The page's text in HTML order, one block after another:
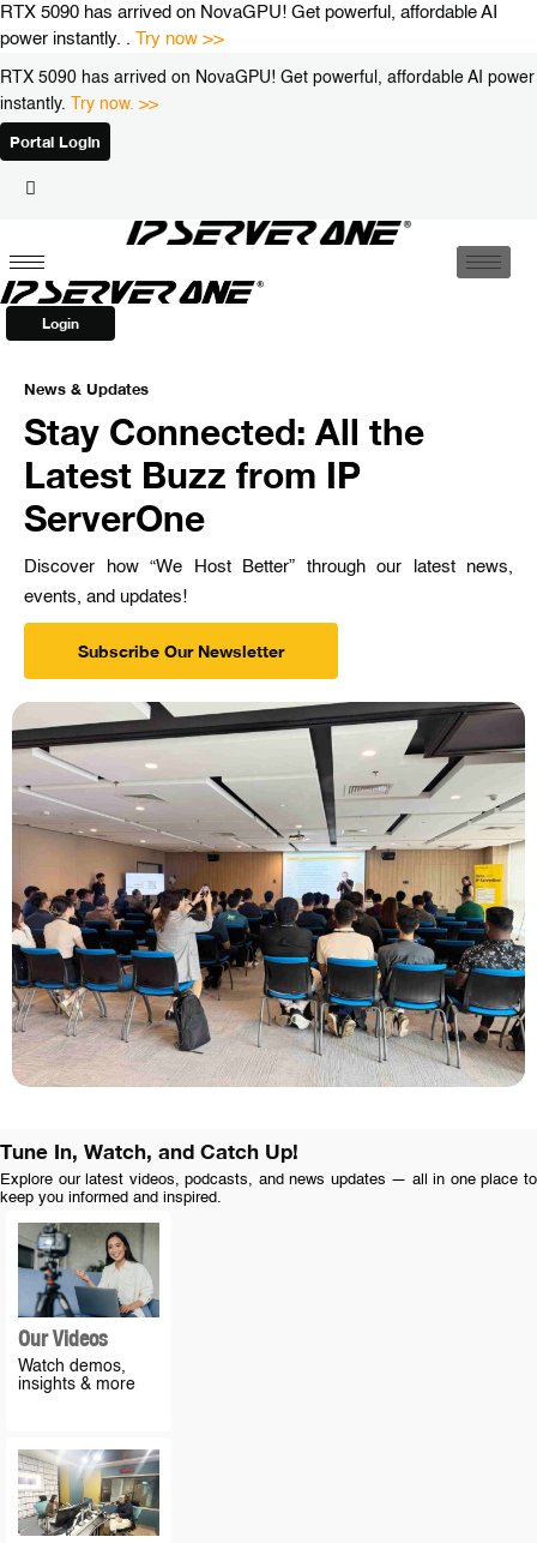
Skip
to
RTX 5090 has arrived on NovaGPU! Get powerful, affordable AI
power instantly. . Try now >>
RTX 5090 has arrived on NovaGPU! Get powerful, affordable AI power
instantly. Try now. >>
Portal Login
Login
News & Updates
Stay Connected: All the
Latest Buzz from IP
ServerOne
Discover how “We Host Better” through our latest news,
events, and updates!
Subscribe Our Newsletter
Tune In, Watch, and Catch Up!
Explore our latest videos, podcasts, and news updates — all in one place to
keep you informed and inspired.
Our Videos
Watch demos,
insights & more